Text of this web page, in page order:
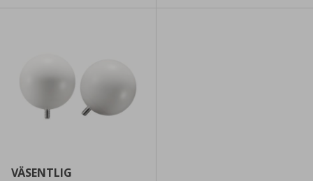
VÄSENTLIG